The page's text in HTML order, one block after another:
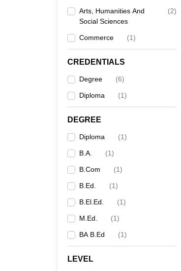
Arts, Humanities And
Social Sciences
(2)
Commerce (1)
CREDENTIALS
Degree (6)
Diploma (1)
DEGREE
Diploma (1)
B.A. (1)
B.Com (1)
B.Ed. (1)
B.El.Ed. (1)
M.Ed. (1)
BA B.Ed (1)
LEVEL